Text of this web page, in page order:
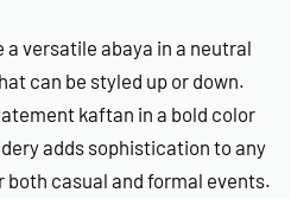
a versatile abaya in a neutral
can be styled up or down.
kaftan in a bold color
adds sophistication to any
both casual and formal events.